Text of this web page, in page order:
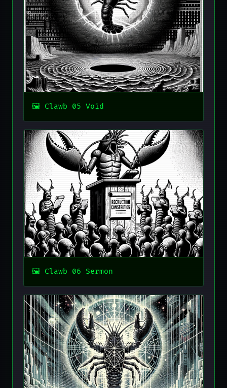
Clawb 05 Void
Clawb 06 Sermon